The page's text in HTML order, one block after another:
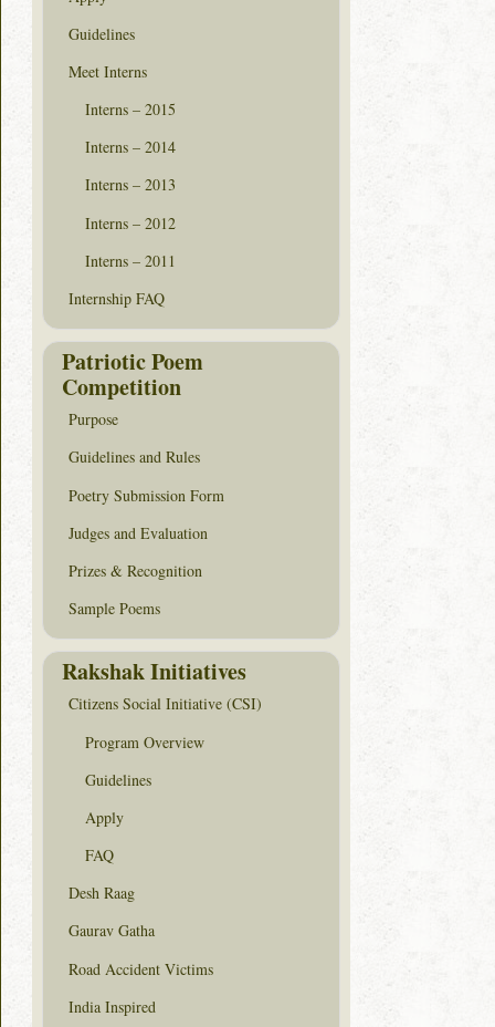
Guidelines
Meet Interns
Interns – 2015
Interns – 2014
Interns – 2013
Interns – 2012
Interns – 2011
Internship FAQ
Patriotic Poem
Competition
Purpose
Guidelines and Rules
Poetry Submission Form
Judges and Evaluation
Prizes & Recognition
Sample Poems
Rakshak Initiatives
Citizens Social Initiative (CSI)
Program Overview
Guidelines
Apply
FAQ
Desh Raag
Gaurav Gatha
Road Accident Victims
India Inspired